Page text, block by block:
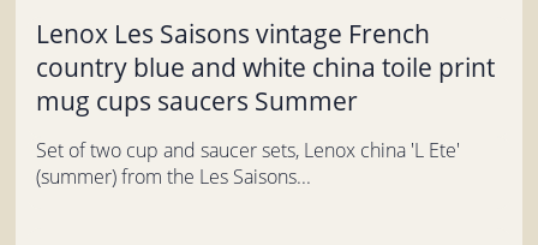
Lenox Les Saisons vintage French
country blue and white china toile print
mug cups saucers Summer
Set of two cup and saucer sets, Lenox china 'L Ete'
(summer) from the Les Saisons...